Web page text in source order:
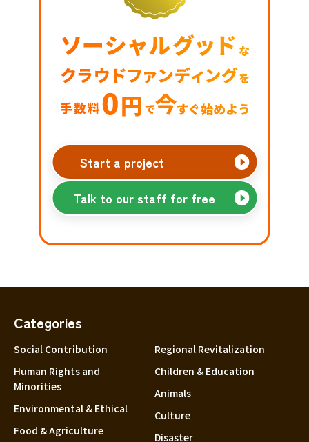
Start a project
Talk to our staff for free
Categories
Social Contribution
Human Rights and
Minorities
Environmental & Ethical
Food & Agriculture
Regional Revitalization
Children & Education
Animals
Culture
Disaster